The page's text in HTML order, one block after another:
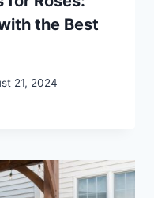
the Best
21, 2024